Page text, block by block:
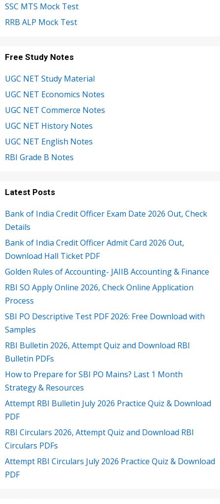
SSC MTS Mock Test
RRB ALP Mock Test
Free Study Notes
UGC NET Study Material
UGC NET Economics Notes
UGC NET Commerce Notes
UGC NET History Notes
UGC NET English Notes
RBI Grade B Notes
Latest Posts
Bank of India Credit Officer Exam Date 2026 Out, Check
Details
Bank of India Credit Officer Admit Card 2026 Out,
Download Hall Ticket PDF
Golden Rules of Accounting- JAIIB Accounting & Finance
RBI SO Apply Online 2026, Check Online Application
Process
SBI PO Descriptive Test PDF 2026: Free Download with
Samples
RBI Bulletin 2026, Attempt Quiz and Download RBI
Bulletin PDFs
How to Prepare for SBI PO Mains? Last 1 Month
Strategy & Resources
Attempt RBI Bulletin July 2026 Practice Quiz & Download
PDF
RBI Circulars 2026, Attempt Quiz and Download RBI
Circulars PDFs
Attempt RBI Circulars July 2026 Practice Quiz & Download
PDF